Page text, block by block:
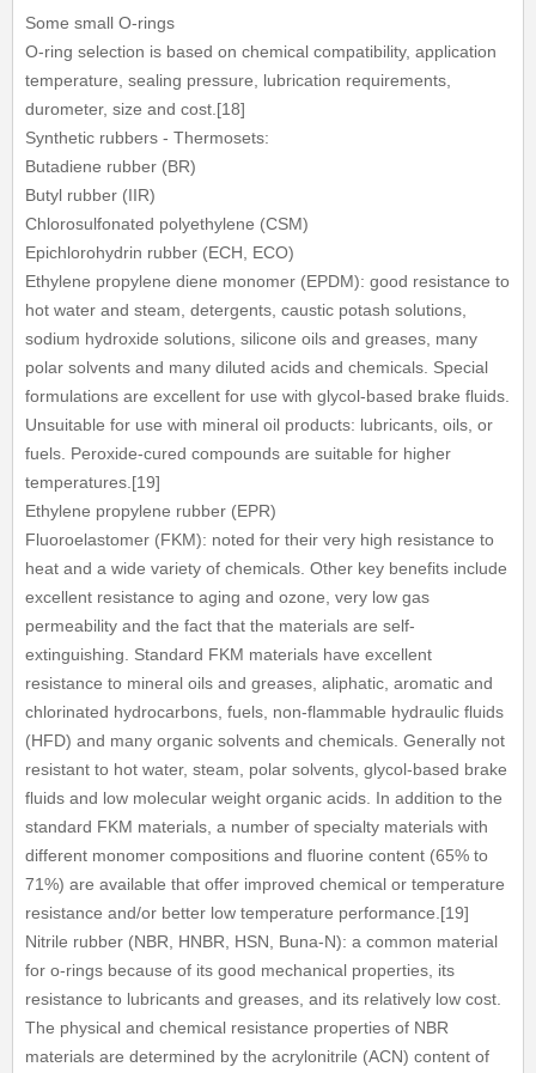
Some small O-rings
O-ring selection is based on chemical compatibility, application
temperature, sealing pressure, lubrication requirements,
durometer, size and cost.[18]
Synthetic rubbers - Thermosets:
Butadiene rubber (BR)
Butyl rubber (IIR)
Chlorosulfonated polyethylene (CSM)
Epichlorohydrin rubber (ECH, ECO)
Ethylene propylene diene monomer (EPDM): good resistance to
hot water and steam, detergents, caustic potash solutions,
sodium hydroxide solutions, silicone oils and greases, many
polar solvents and many diluted acids and chemicals. Special
formulations are excellent for use with glycol-based brake fluids.
Unsuitable for use with mineral oil products: lubricants, oils, or
fuels. Peroxide-cured compounds are suitable for higher
temperatures.[19]
Ethylene propylene rubber (EPR)
Fluoroelastomer (FKM): noted for their very high resistance to
heat and a wide variety of chemicals. Other key benefits include
excellent resistance to aging and ozone, very low gas
permeability and the fact that the materials are self-
extinguishing. Standard FKM materials have excellent
resistance to mineral oils and greases, aliphatic, aromatic and
chlorinated hydrocarbons, fuels, non-flammable hydraulic fluids
(HFD) and many organic solvents and chemicals. Generally not
resistant to hot water, steam, polar solvents, glycol-based brake
fluids and low molecular weight organic acids. In addition to the
standard FKM materials, a number of specialty materials with
different monomer compositions and fluorine content (65% to
71%) are available that offer improved chemical or temperature
resistance and/or better low temperature performance.[19]
Nitrile rubber (NBR, HNBR, HSN, Buna-N): a common material
for o-rings because of its good mechanical properties, its
resistance to lubricants and greases, and its relatively low cost.
The physical and chemical resistance properties of NBR
materials are determined by the acrylonitrile (ACN) content of